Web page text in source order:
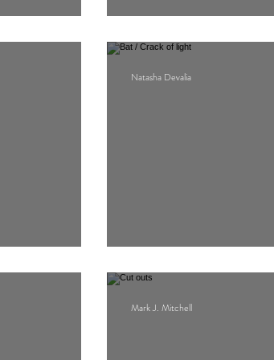
Proskynesis for
Natasha Devalia
Bat / Crack of
Mark J. Mitchell